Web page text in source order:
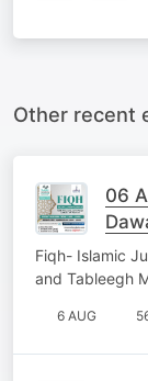
Other recent
06
Fiqh- Islamic
and Tableegh
6 AUG